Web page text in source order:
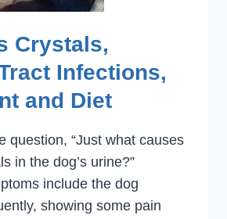
Crystals,
Infections,
and Diet
question, “Just what causes
in the dog’s urine?”
include the dog
showing some pain